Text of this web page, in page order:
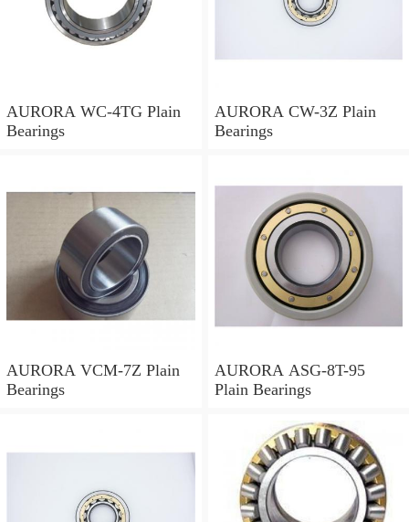
AURORA WC-4TG Plain
Bearings
AURORA CW-3Z Plain
Bearings
AURORA VCM-7Z Plain
Bearings
AURORA ASG-8T-95
Plain Bearings